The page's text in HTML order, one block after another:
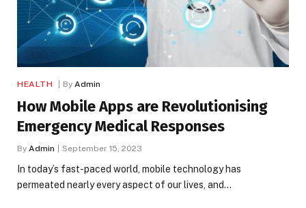
HEALTH By Admin
How Mobile Apps are Revolutionising
Emergency Medical Responses
By Admin September 15, 2023
In today’s fast-paced world, mobile technology has
permeated nearly every aspect of our lives, and…